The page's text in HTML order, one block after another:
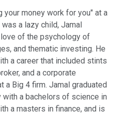
money work for you" at a
a lazy child, Jamal
of the psychology of
and thematic investing. He
a career that included stints
and a corporate
a Big 4 firm. Jamal graduated
a bachelors of science in
a masters in finance, and is